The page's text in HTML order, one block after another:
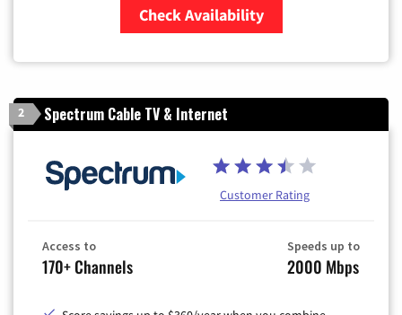
Check Availability
2 Spectrum Cable TV & Internet
Customer Rating
Access to
170+ Channels
Speeds up to
2000 Mbps